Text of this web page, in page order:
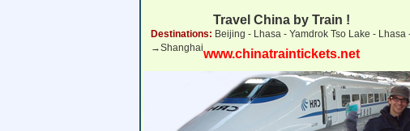
Travel China by Train !
www.chinatraintickets.net
Destinations: Beijing - Lhasa - Yamdrok Tso Lake -
→Shanghai
3,133 USD Click for Price Details